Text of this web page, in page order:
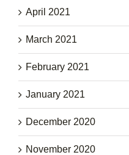
April 2021
March 2021
February 2021
January 2021
December 2020
November 2020